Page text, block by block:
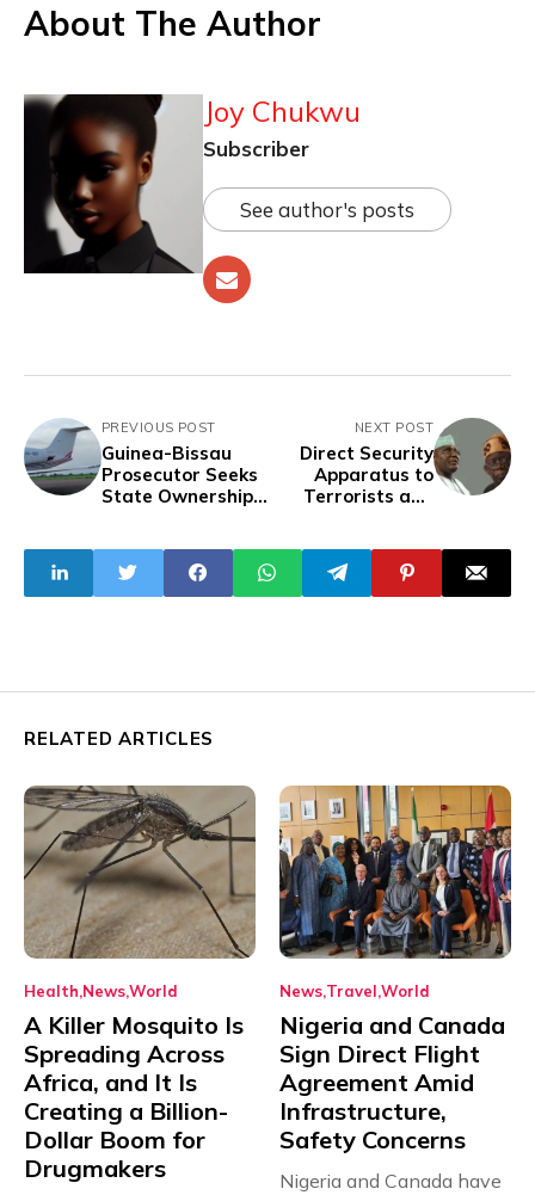
About The Author
Joy Chukwu
Subscriber
See author's posts
PREVIOUS POST
Guinea-Bissau
Prosecutor Seeks
State Ownership
NEXT POST
Direct Security
Apparatus to
Terrorists and
Tells Tinubu
RELATED ARTICLES
Health NewsWorld
A Killer Mosquito Is
Spreading Across
Africa, and It Is
Creating a Billion-
Dollar Boom for
Drugmakers
News Travel World
Nigeria and Canada
Sign Direct Flight
Agreement Amid
Infrastructure,
Safety Concerns
Nigeria and Canada have